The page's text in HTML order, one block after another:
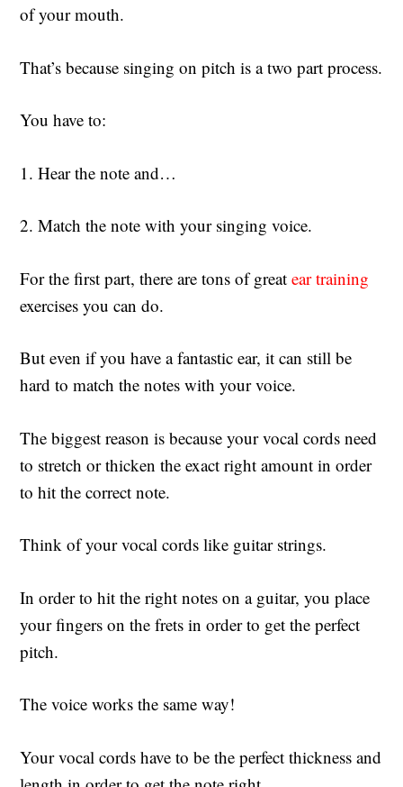
of your mouth.
That’s because singing on pitch is a two part process.
You have to:
1. Hear the note and…
2. Match the note with your singing voice.
For the first part, there are tons of greatear training
exercises you can do.
But even if you have a fantastic ear, it can still be
hard to match the notes with your voice.
The biggest reason is because your vocal cords need
to stretch or thicken the exact right amount in order
to hit the correct note.
Think of your vocal cords like guitar strings.
In order to hit the right notes on a guitar, you place
your fingers on the frets in order to get the perfect
pitch.
The voice works the same way!
Your vocal cords have to be the perfect thickness and